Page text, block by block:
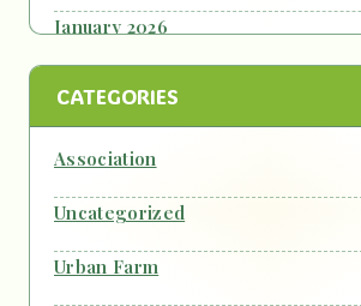
January 2026
September 2025
CATEGORIES
Association
Uncategorized
Urban Farm